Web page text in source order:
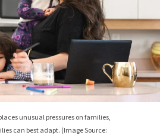
unusual pressures on families,
can best adapt. (Image Source: